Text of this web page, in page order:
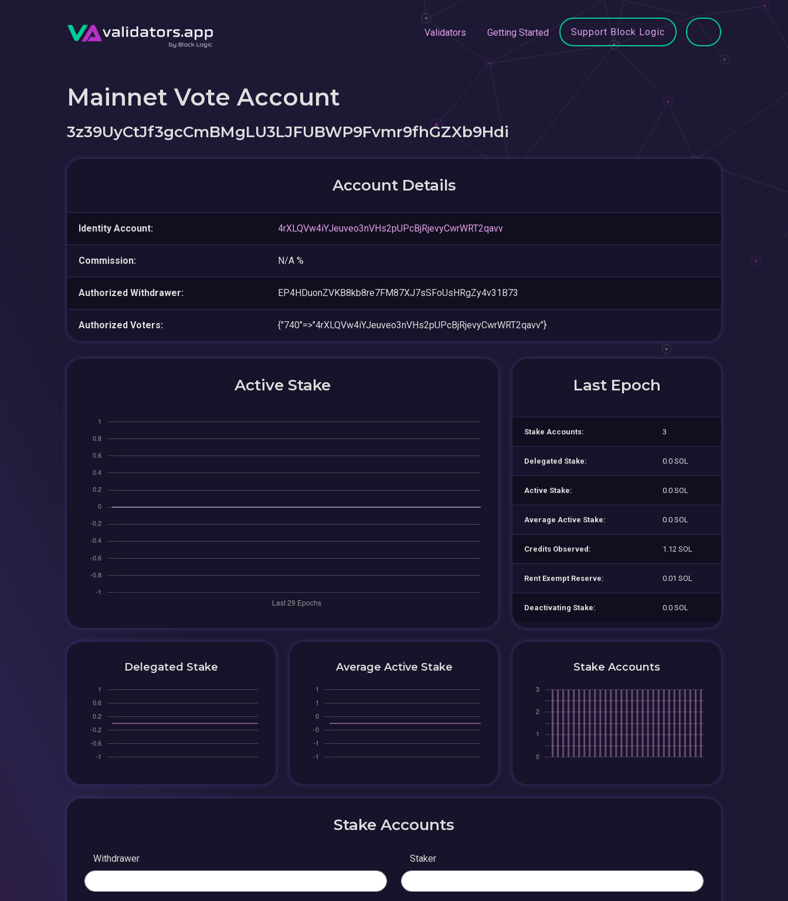
Validators Getting Started Support Block Logic
Mainnet Vote Account
3z39UyCtJf3gcCmBMgLU3LJFUBWP9Fvmr9fhGZXb9Hdi
Account Details
Identity Account: 4rXLQVw4iYJeuveo3nVHs2pUPcBjRjevyCwrWRT2qavv
Commission: N/A %
Authorized Withdrawer: EP4HDuonZVKB8kb8re7FM87XJ7sSFoUsHRgZy4v31B73
Authorized Voters: {"740"=>"4rXLQVw4iYJeuveo3nVHs2pUPcBjRjevyCwrWRT2qavv"}
Active Stake Last Epoch
Stake Accounts: 3
Delegated Stake: 0.0 SOL
Active Stake: 0.0 SOL
Average Active Stake: 0.0 SOL
Credits Observed: 1.12 SOL
Rent Exempt Reserve: 0.01 SOL
Deactivating Stake: 0.0 SOL
Delegated Stake Average Active Stake Stake Accounts
Stake Accounts
Withdrawer Staker